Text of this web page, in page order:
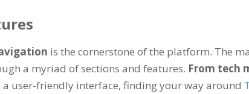
is the cornerstone of the platform. The
a myriad of sections and features. From tech
a user-friendly interface,finding your way around